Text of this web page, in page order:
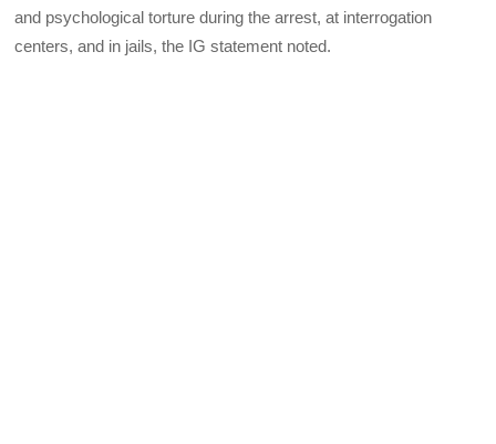
and psychological torture during the arrest, at interrogation
centers, and in jails, the IG statement noted.